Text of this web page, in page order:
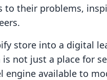
to their problems,
store into a digital
not just a place for
available to